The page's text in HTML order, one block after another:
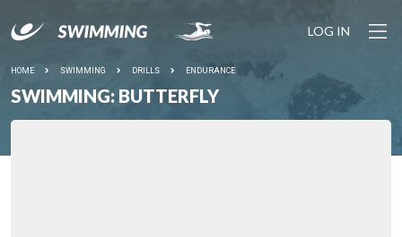
LOG IN
HOME SWIMMING DRILLS ENDURANCE
SWIMMING: BUTTERFLY